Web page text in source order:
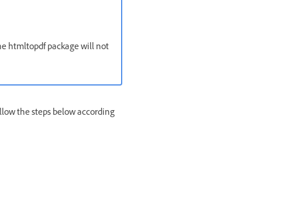
htmltopdf package will not
the steps below according